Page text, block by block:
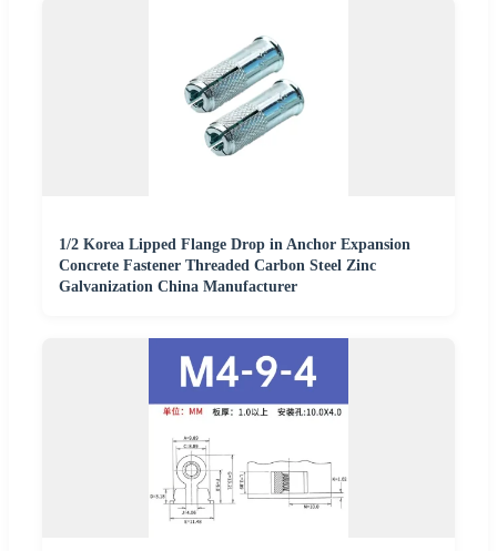
1/2 Korea Lipped Flange Drop in Anchor Expansion
Concrete Fastener Threaded Carbon Steel Zinc
Galvanization China Manufacturer